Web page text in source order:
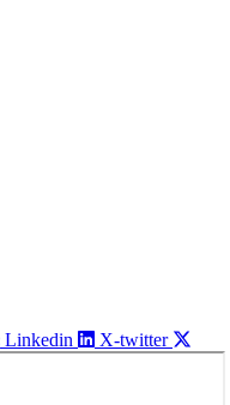
Linkedin X-twitter